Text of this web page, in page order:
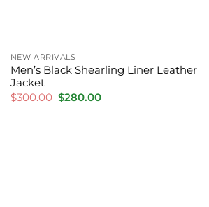
NEW ARRIVALS
Men’s Black Shearling Liner Leather
Jacket
$300.00 Original
price
$280.00Current